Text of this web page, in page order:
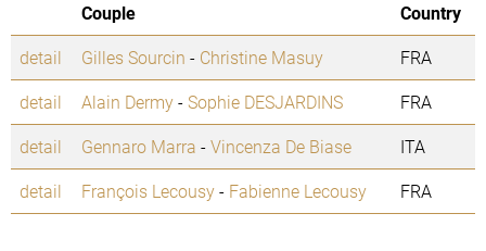
Couple
Country
detail
Gilles Sourcin - Christine Masuy
FRA
detail
Alain Dermy-Sophie DESJARDINS
FRA
detail
Gennaro Marra -Vincenza De Biase
ITA
detail
François Lecousy- Fabienne Lecousy FRA